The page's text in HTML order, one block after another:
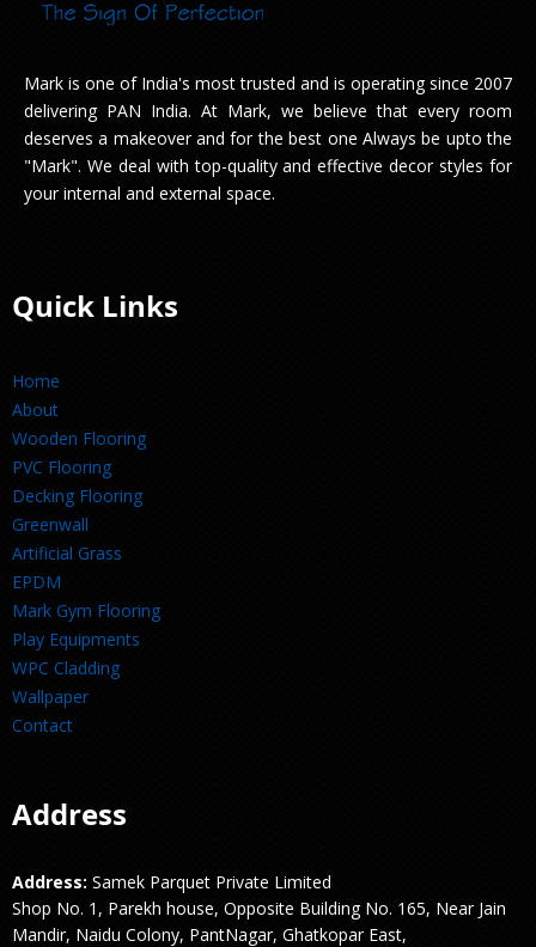
Mark is one of India's most trusted and is operating since 2007
delivering PAN India. At Mark, we believe that every room
deserves a makeover and for the best one Always be upto the
"Mark". We deal with top-quality and effective decor styles for
your internal and external space.
Quick Links
Home
About
Wooden Flooring
PVC Flooring
Decking Flooring
Greenwall
Artificial Grass
EPDM
Mark Gym Flooring
Play Equipments
WPC Cladding
Wallpaper
Contact
Address
Address: Samek Parquet Private Limited
Shop No. 1, Parekh house, Opposite Building No. 165, Near Jain
Mandir, Naidu Colony, PantNagar, Ghatkopar East,